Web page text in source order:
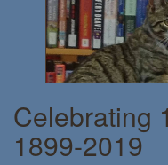
Celebrating
1899-2019